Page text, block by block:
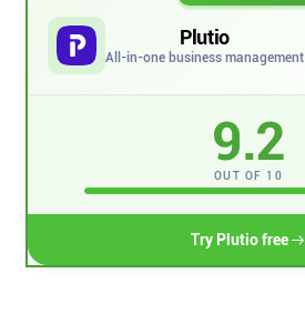
Android
Twitter
Plutio
All-in-one business management
9.2
OUT OF 10
Try Plutio free